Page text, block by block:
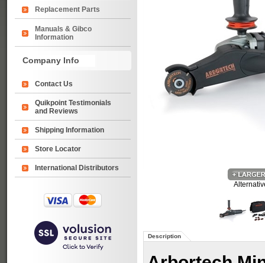
Replacement Parts
Manuals & Gibco
Information
Company Info
Contact Us
Quikpoint Testimonials
and Reviews
Shipping Information
Store Locator
International Distributors
Description